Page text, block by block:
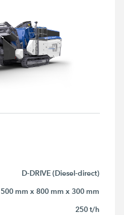
D-DRIVE (Diesel-direct)
500 mm x 800 mm x 300 mm
250 t/h